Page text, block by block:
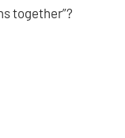
together”?